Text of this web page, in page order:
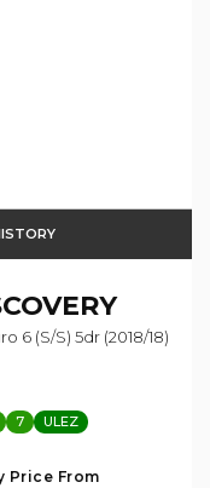
6 (s/s) 5dr (2018/18)
7 ULEZ
Price From